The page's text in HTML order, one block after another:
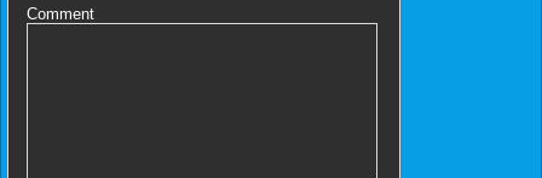
Comment